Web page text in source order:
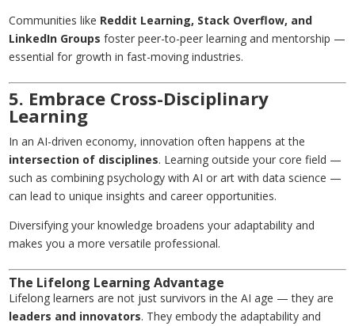
Communities like Reddit Learning, Stack Overflow, and
LinkedIn Groups foster peer-to-peer learning and mentorship —
essential for growth in fast-moving industries.
5. Embrace Cross-Disciplinary
Learning
In an AI-driven economy, innovation often happens at the
intersection of disciplines. Learning outside your core field —
such as combining psychology with AI or art with data science —
can lead to unique insights and career opportunities.
Diversifying your knowledge broadens your adaptability and
makes you a more versatile professional.
The Lifelong Learning Advantage
Lifelong learners are not just survivors in the AI age — they are
leaders and innovators. They embody the adaptability and